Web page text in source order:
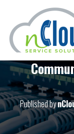
Published by